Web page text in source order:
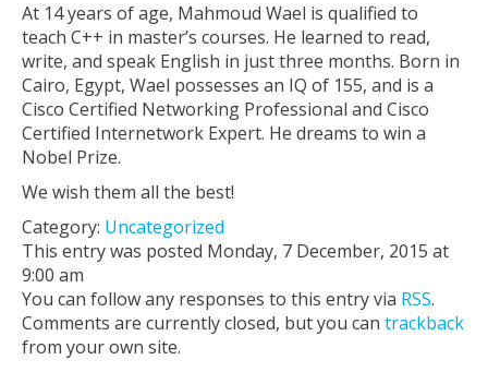
At 14 years of age, Mahmoud Wael is qualified to
teach C++ in master’s courses. He learned to read,
write, and speak English in just three months. Born in
Cairo, Egypt, Wael possesses an IQ of 155, and is a
Cisco Certified Networking Professional and Cisco
Certified Internetwork Expert. He dreams to win a
Nobel Prize.
We wish them all the best!
Category: Uncategorized
This entry was posted Monday, 7 December, 2015 at
9:00 am
You can follow any responses to this entry via RSS.
Comments are currently closed, but you can trackback
from your own site.